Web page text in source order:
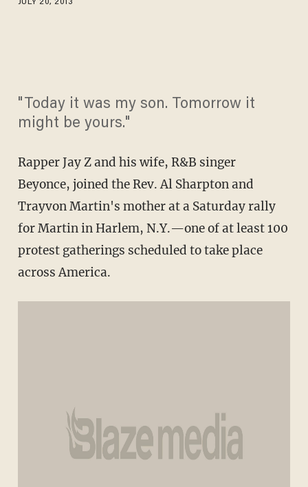
JULY 20, 2013
"Today it was my son. Tomorrow it
might be yours."
Rapper Jay Z and his wife, R&B singer
Beyonce, joined the Rev. Al Sharpton and
Trayvon Martin's mother at a Saturday rally
for Martin in Harlem, N.Y.—one of at least 100
protest gatherings scheduled to take place
across America.